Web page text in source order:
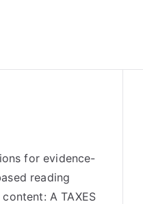
for evidence-
reading
A TAXES